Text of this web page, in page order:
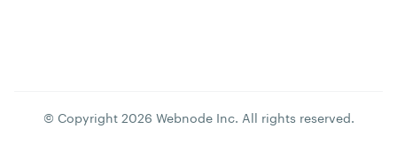
© Copyright 2026 Webnode Inc. All rights reserved.